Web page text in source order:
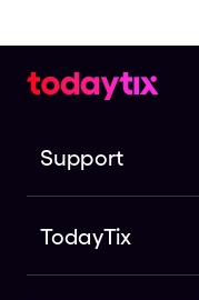
Support
TodayTix